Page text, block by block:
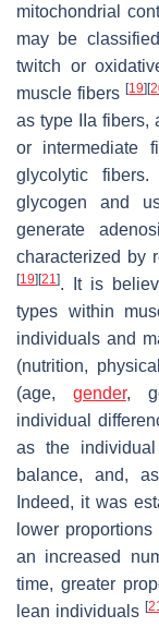
mitochondrial
may be
twitch or
muscle fibers[19][
as type IIa fibers,
or intermediate
glycolytic
glycogen and
generate
characterized by
[19][21 ]. It is
types within
individuals and
(nutrition,
(age, gender,
individual
as the
balance, and,
Indeed, it was
lower
an increased
time, greater
lean individuals [21